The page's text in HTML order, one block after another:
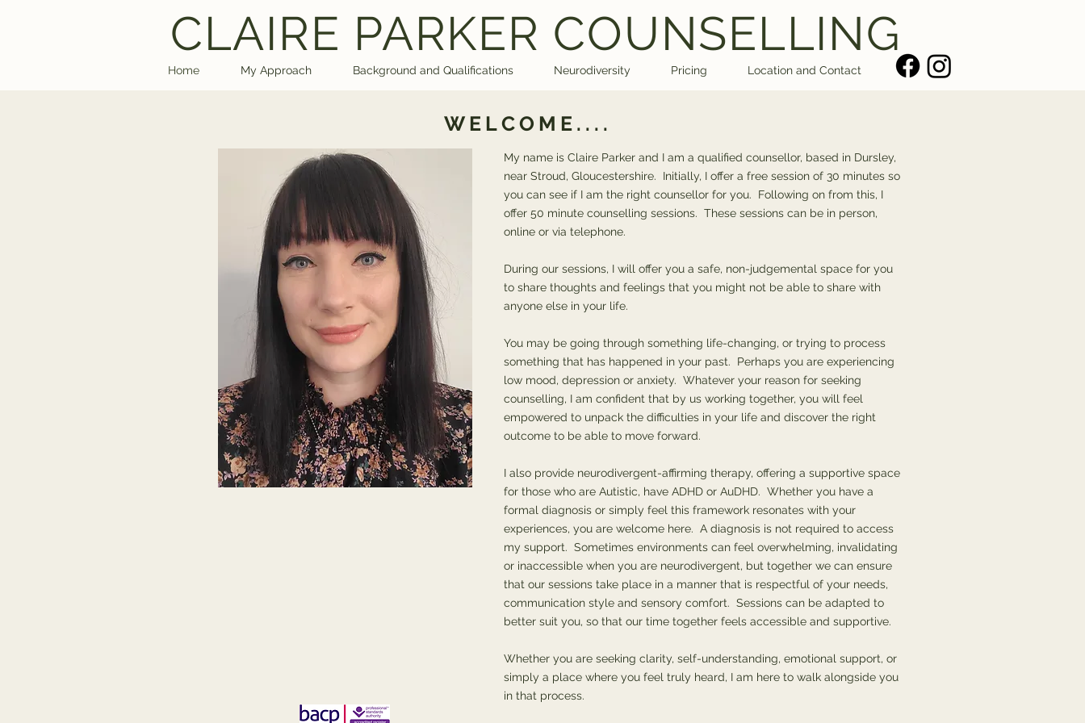
CLAIRE PARKER COUNSELLING
Home My Approach Background and Qualifications Neurodiversity Pricing Location and Contact
WELCOME....
My name is Claire Parker and I am a qualified counsellor, based in Dursley,
near Stroud, Gloucestershire. Initially, I offer a free session of 30 minutes so
you can see if I am the right counsellor for you. Following on from this, I
offer 50 minute counselling sessions. These sessions can be in person,
online or via telephone.
During our sessions, I will offer you a safe, non-judgemental space for you
to share thoughts and feelings that you might not be able to share with
anyone else in your life.
You may be going through something life-changing, or trying to process
something that has happened in your past. Perhaps you are experiencing
low mood, depression or anxiety. Whatever your reason for seeking
counselling, I am confident that by us working together, you will feel
empowered to unpack the difficulties in your life and discover the right
outcome to be able to move forward.
I also provide neurodivergent-affirming therapy, offering a supportive space
for those who are Autistic, have ADHD or AuDHD. Whether you have a
formal diagnosis or simply feel this framework resonates with your
experiences, you are welcome here. A diagnosis is not required to access
my support. Sometimes environments can feel overwhelming, invalidating
or inaccessible when you are neurodivergent, but together we can ensure
that our sessions take place in a manner that is respectful of your needs,
communication style and sensory comfort. Sessions can be adapted to
better suit you, so that our time together feels accessible and supportive.
Whether you are seeking clarity, self-understanding, emotional support, or
simply a place where you feel truly heard, I am here to walk alongside you
in that process.